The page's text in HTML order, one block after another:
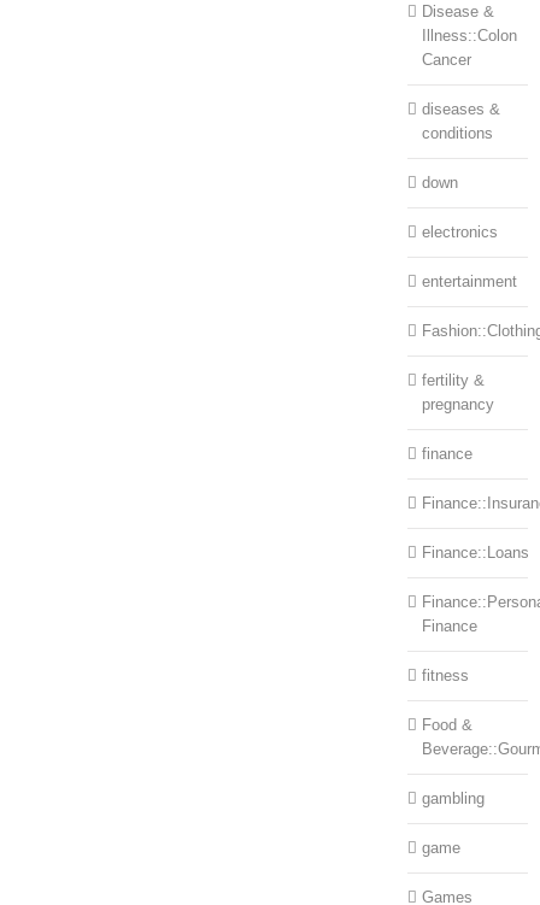
Disease &
Illness::Colon
Cancer
diseases &
conditions
down
electronics
entertainment
fertility &
pregnancy
finance
Finance::Loans
Finance
fitness
Food &
gambling
game
Games